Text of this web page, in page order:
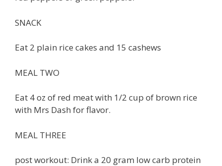
SNACK
Eat 2 plain rice cakes and 15 cashews
MEAL TWO
Eat 4 oz of red meat with 1/2 cup of brown rice
with Mrs Dash for flavor.
MEAL THREE
post workout: Drink a 20 gram low carb protein